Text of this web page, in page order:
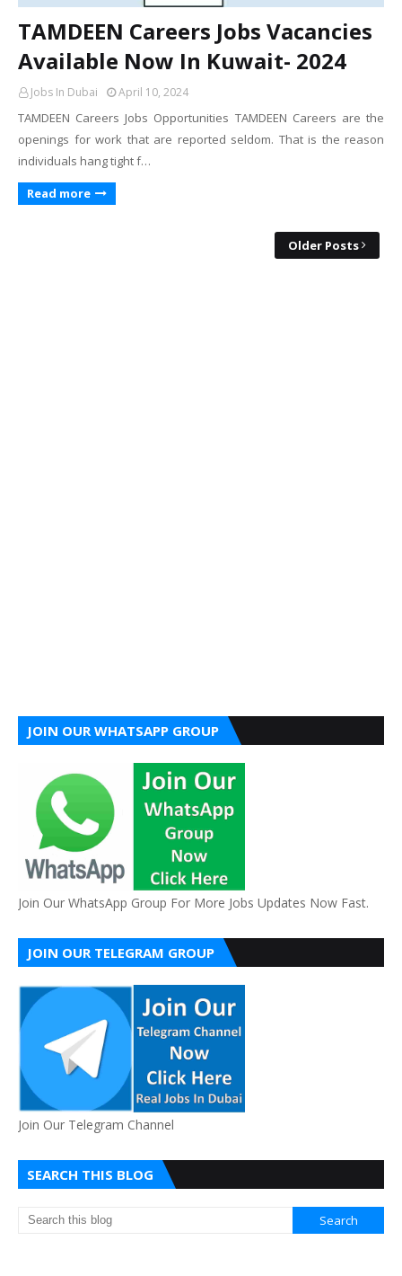
TAMDEEN Careers Jobs Vacancies
Available Now In Kuwait- 2024
Jobs In Dubai April 10, 2024
TAMDEEN Careers Jobs Opportunities TAMDEEN Careers are the
openings for work that are reported seldom. That is the reason
individuals hang tight f…
Read more
Older Posts
JOIN OUR WHATSAPP GROUP
Join Our WhatsApp Group For More Jobs Updates Now Fast.
JOIN OUR TELEGRAM GROUP
Join Our Telegram Channel
SEARCH THIS BLOG